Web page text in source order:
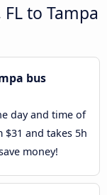
to Tampa
bus
day and time of
and takes 5h
money!